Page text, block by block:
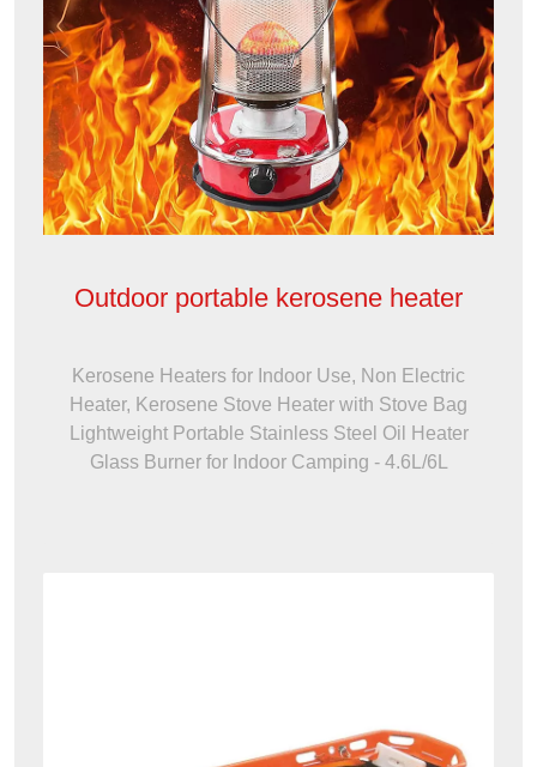
Outdoor portable kerosene heater
Kerosene Heaters for Indoor Use, Non Electric
Heater, Kerosene Stove Heater with Stove Bag
Lightweight Portable Stainless Steel Oil Heater
Glass Burner for Indoor Camping - 4.6L/6L